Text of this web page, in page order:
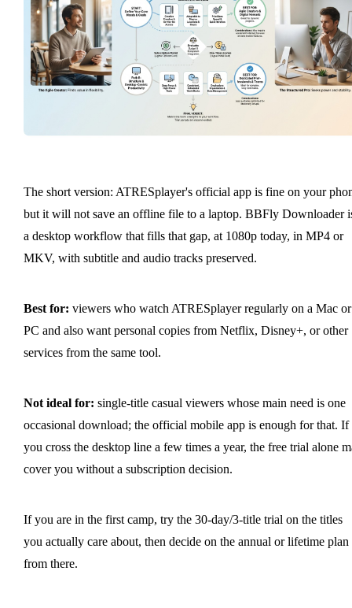
The short version: ATRESplayer's official app is fine on your
but it will not save an offline file to a laptop. BBFly Downloader
a desktop workflow that fills that gap, at 1080p today, in MP4 or
MKV, with subtitle and audio tracks preserved.
Best for: viewers who watch ATRESplayer regularly on a Mac or
PC and also want personal copies from Netflix, Disney+, or other
services from the same tool.
Not ideal for: single-title casual viewers whose main need is one
occasional download; the official mobile app is enough for that. If
you cross the desktop line a few times a year, the free trial alone
cover you without a subscription decision.
If you are in the first camp, try the 30-day/3-title trial on the titles
you actually care about, then decide on the annual or lifetime plan
from there.